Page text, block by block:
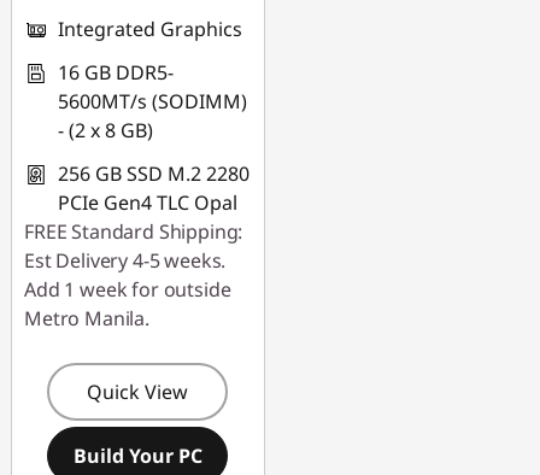
Integrated Graphics
16 GB DDR5-
5600MT/s (SODIMM)
- (2 x 8 GB)
256 GB SSD M.2 2280
PCIe Gen4 TLC Opal
FREE Standard Shipping:
Est Delivery 4-5 weeks.
Add 1 week for outside
Metro Manila.
Quick View
Build Your PC